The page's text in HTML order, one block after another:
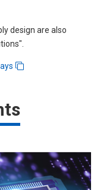
design are also